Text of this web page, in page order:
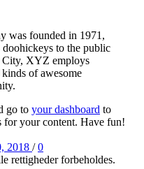
was founded in 1971,
to the public
City, XYZ employs
of awesome
go to your dashboard to
for your content. Have fun!
2018 / 0
rettigheder forbeholdes.